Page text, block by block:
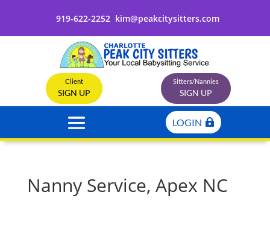
919-622-2252 kim@peakcitysitters.com
Client
SIGN UP
Sitters/Nannies
SIGN UP
LOGIN
Nanny Service, Apex NC